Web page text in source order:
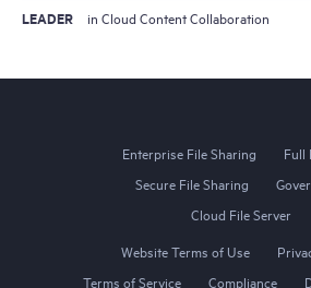
LEADER in Cloud Content Collaboration
Enterprise File Sharing
Full
Secure File Sharing
Cloud File Server
Website Terms of Use
Terms of Service
Compliance